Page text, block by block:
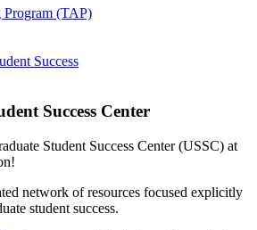
Program (TAP)
Success
Success Center
Student Success Center (USSC) at
network of resources focused explicitly
student success.